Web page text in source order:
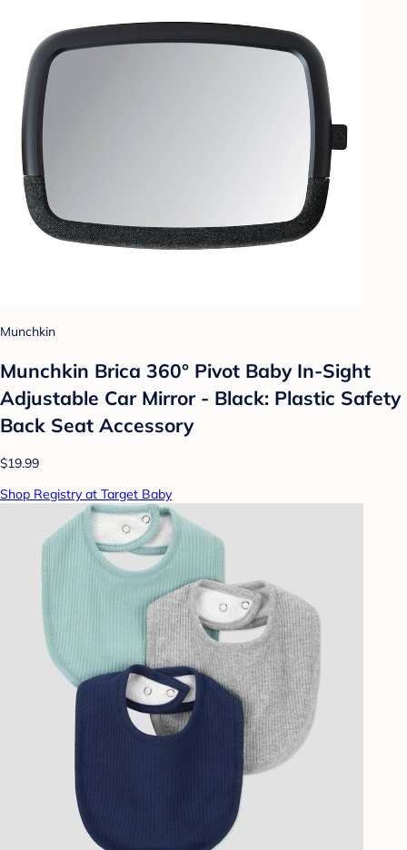
Munchkin
Munchkin Brica 360° Pivot Baby In-Sight
Adjustable Car Mirror - Black: Plastic Safety
Back Seat Accessory
$19.99
Shop Registry at Target Baby